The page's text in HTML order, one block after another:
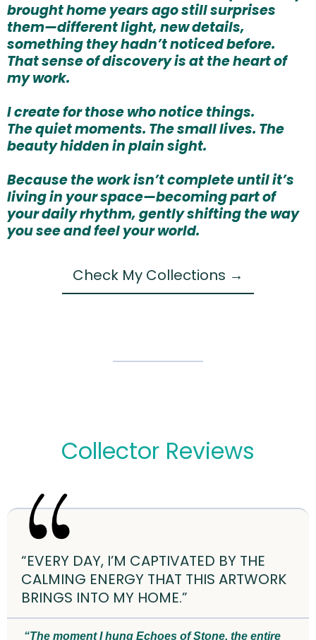
brought home years ago still surprises
them—different light, new details,
something they hadn’t noticed before.
That sense of discovery is at the heart of
my work.
I create for those who notice things.
The quiet moments. The small lives. The
beauty hidden in plain sight.
Because the work isn’t complete until it’s
living in your space—becoming part of
your daily rhythm, gently shifting the way
you see and feel your world.
Check My Collections →
Collector Reviews
“EVERY DAY, I’M CAPTIVATED BY THE
CALMING ENERGY THAT THIS ARTWORK
BRINGS INTO MY HOME.”
“The moment I hung Echoes of Stone, the entire